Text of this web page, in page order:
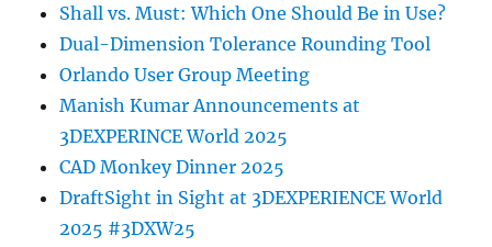
Shall vs. Must: Which One Should Be in Use?
Dual-Dimension Tolerance Rounding Tool
Orlando User Group Meeting
Manish Kumar Announcements at
3DEXPERINCE World 2025
CAD Monkey Dinner 2025
DraftSight in Sight at 3DEXPERIENCE World
2025 #3DXW25